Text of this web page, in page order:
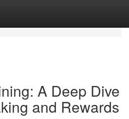
A Deep Dive
and Rewards